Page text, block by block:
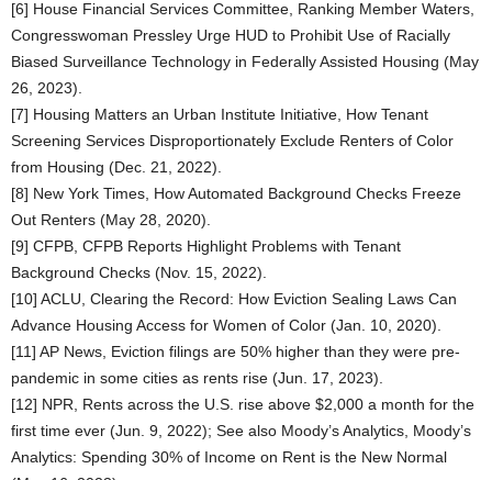
[6] House Financial Services Committee, Ranking Member Waters,
Congresswoman Pressley Urge HUD to Prohibit Use of Racially
Biased Surveillance Technology in Federally Assisted Housing (May
26, 2023).
[7] Housing Matters an Urban Institute Initiative, How Tenant
Screening Services Disproportionately Exclude Renters of Color
from Housing (Dec. 21, 2022).
[8] New York Times, How Automated Background Checks Freeze
Out Renters (May 28, 2020).
[9] CFPB, CFPB Reports Highlight Problems with Tenant
Background Checks (Nov. 15, 2022).
[10] ACLU, Clearing the Record: How Eviction Sealing Laws Can
Advance Housing Access for Women of Color (Jan. 10, 2020).
[11] AP News, Eviction filings are 50% higher than they were pre-
pandemic in some cities as rents rise (Jun. 17, 2023).
[12] NPR, Rents across the U.S. rise above $2,000 a month for the
first time ever (Jun. 9, 2022); See also Moody’s Analytics, Moody’s
Analytics: Spending 30% of Income on Rent is the New Normal